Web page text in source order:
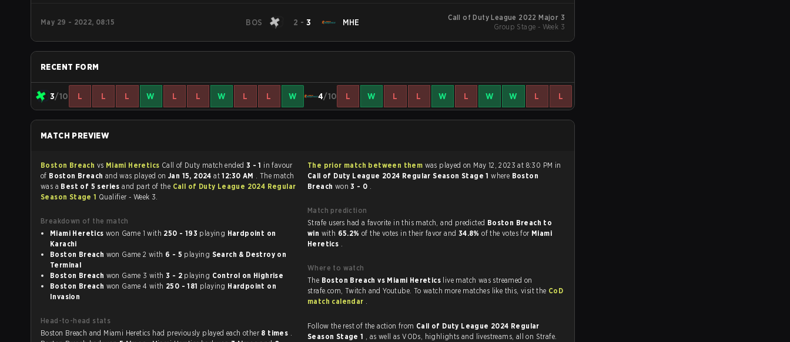
May 29 - 2022, 08:15 BOS 2 -3 MHE
Call of Duty League 2022 Major 3
Group Stage - Week 3
RECENT FORM
3/10 L L L W L L W L L W 4/10 L W L L W L W W L L
MATCH PREVIEW
Boston Breach vs Miami Heretics Call of Duty match ended 3 - 1
of Boston Breach and was played on Jan 15, 2024at12:30 AM . The match
was a Best of 5 seriesand part of the Call of Duty League 2024 Regular
Season Stage 1 Qualifier - Week 3.
Breakdown of the match
Miami Heretics
won Game 1 with 250 - 193 playing Hardpoint on
Karachi
Boston Breach
won Game 2 with 6 - 5 playing Search & Destroy on
Terminal
Boston Breach
won Game 3 with 3 - 2 playing
Control on Highrise
Boston Breach
won Game 4 with 250 - 181 playing Hardpoint on
Invasion
Head-to-head stats
Boston Breach and Miami Heretics had previously played each other 8 times .
The prior match between them was played on May 12, 2023 at 8:30 PM in
Call of Duty League 2024 Regular Season Stage 1where Boston
Breach won3 - 0 .
Match prediction
Strafe users had a favorite in this match, and predicted Boston Breach to
win with 65.2% of the votes in their favor and 34.8%of the votes for Miami
Heretics .
Where to watch
The Boston Breach vs Miami Heretics live match was streamed on
strafe.com, Twitch and Youtube. To watch more matches like this, visit the CoD
match calendar .
Follow the rest of the action from Call of Duty League 2024 Regular
Season Stage 1
, as well as VODs, highlights and livestreams, all on Strafe.